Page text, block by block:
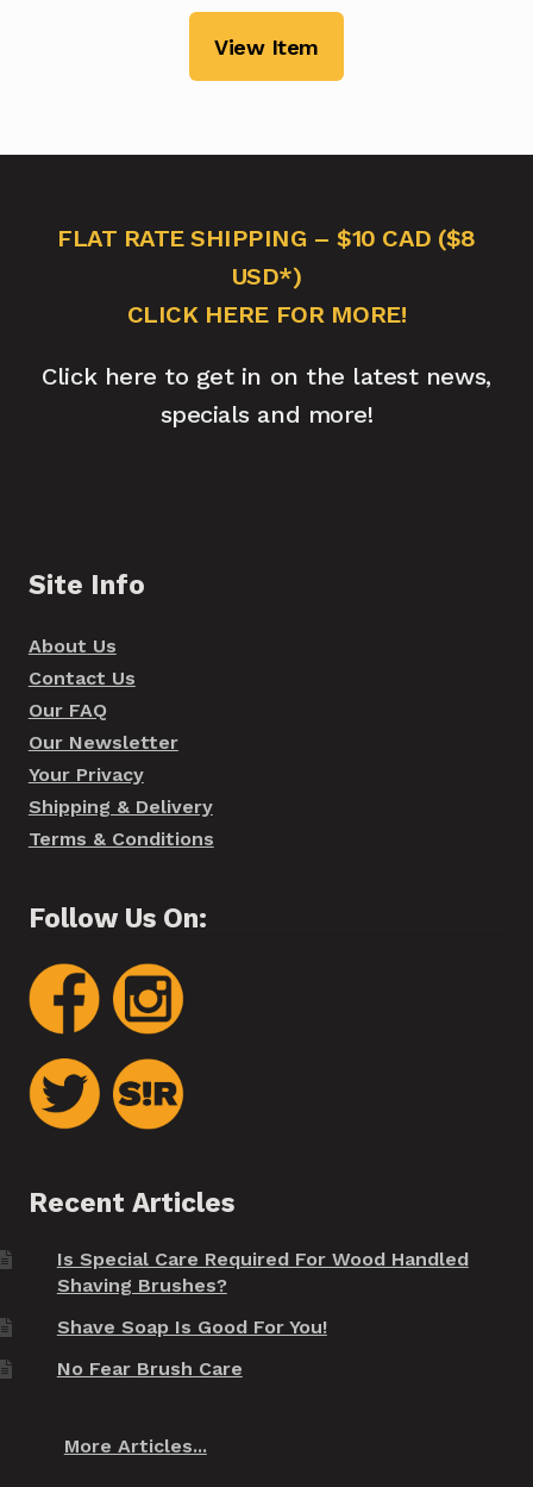
View Item
FLAT RATE SHIPPING – $10 CAD ($8
USD*)
CLICK HERE FOR MORE!
Click here to get in on the latest news,
specials and more!
Site Info
About Us
Contact Us
Our FAQ
Our Newsletter
Your Privacy
Shipping & Delivery
Terms & Conditions
Follow Us On:
Recent Articles
Is Special Care Required For Wood Handled
Shaving Brushes?
Shave Soap Is Good For You!
No Fear Brush Care
More Articles...